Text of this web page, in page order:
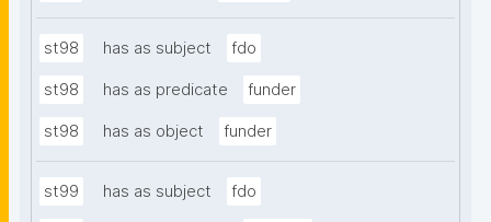
st98 has as subject fdo
st98 has as predicate funder
st98 has as object funder
st99 has as subject fdo